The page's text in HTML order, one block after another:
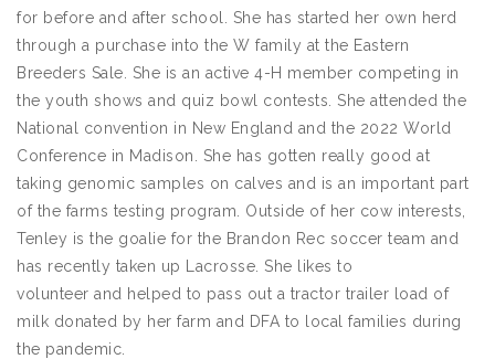
for before and after school. She has started her own herd
through a purchase into the W family at the Eastern
Breeders Sale. She is an active 4-H member competing in
the youth shows and quiz bowl contests. She attended the
National convention in New England and the 2022 World
Conference in Madison. She has gotten really good at
taking genomic samples on calves and is an important part
of the farms testing program. Outside of her cow interests,
Tenley is the goalie for the Brandon Rec soccer team and
has recently taken up Lacrosse. She likes to
volunteer and helped to pass out a tractor trailer load of
milk donated by her farm and DFA to local families during
the pandemic.